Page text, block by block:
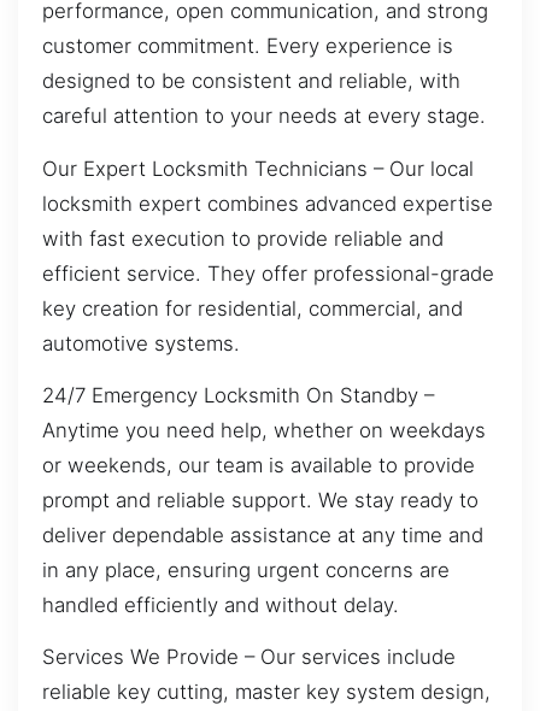
performance, open communication, and strong
customer commitment. Every experience is
designed to be consistent and reliable, with
careful attention to your needs at every stage.
Our Expert Locksmith Technicians – Our local
locksmith expert combines advanced expertise
with fast execution to provide reliable and
efficient service. They offer professional-grade
key creation for residential, commercial, and
automotive systems.
24/7 Emergency Locksmith On Standby –
Anytime you need help, whether on weekdays
or weekends, our team is available to provide
prompt and reliable support. We stay ready to
deliver dependable assistance at any time and
in any place, ensuring urgent concerns are
handled efficiently and without delay.
Services We Provide – Our services include
reliable key cutting, master key system design,